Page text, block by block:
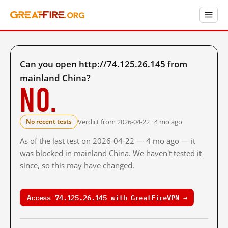
Can you open http://74.125.26.145 from
mainland China?
No.
No recent tests Verdict from 2026-04-22 · 4 mo ago
As of the last test on 2026-04-22 — 4 mo ago — it
was blocked in mainland China. We haven't tested it
since, so this may have changed.
Access 74.125.26.145 with GreatFireVPN →